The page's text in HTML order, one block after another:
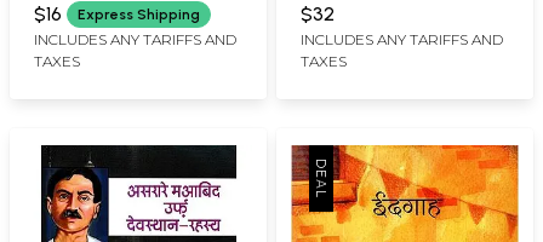
did Not Convert to
Islam)
$16 Express Shipping
INCLUDES ANY TARIFFS AND
TAXES
$32
INCLUDES ANY TARIFFS AND
TAXES